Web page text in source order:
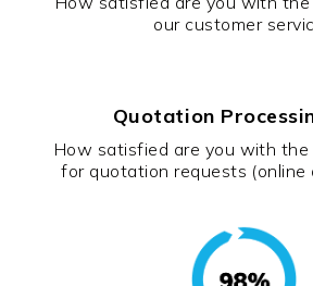
our customer
Quotation
How satisfied are you with the
for quotation requests (online